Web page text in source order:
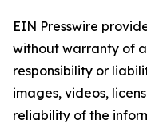
EIN Presswire
without warranty of
responsibility or
images, videos,
reliability of the